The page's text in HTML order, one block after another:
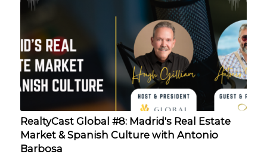
RealtyCast Global #8: Madrid's Real Estate
Market & Spanish Culture with Antonio
Barbosa